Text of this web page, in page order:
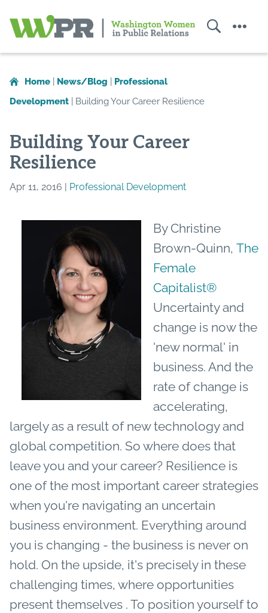
in
Public
Relations
Home News/Blog
Professional
Development
Building Your Career Resilience
Building Your Career
Resilience
Apr 11, 2016 | Professional Development
By Christine
Brown-Quinn, The
Female
Capitalist®
Uncertainty and
change is now the
'new normal' in
business. And the
rate of change is
accelerating,
largely as a result of new technology and
global competition. So where does that
leave you and your career? Resilience is
one of the most important career strategies
when you're navigating an uncertain
business environment. Everything around
you is changing - the business is never on
hold. On the upside, it's precisely in these
challenging times, where opportunities
present themselves . To position yourself to